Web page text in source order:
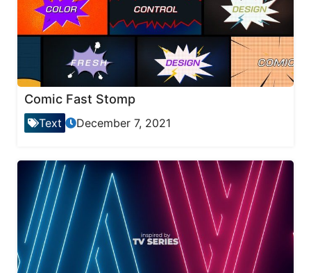
Comic Fast Stomp
Text December 7, 2021